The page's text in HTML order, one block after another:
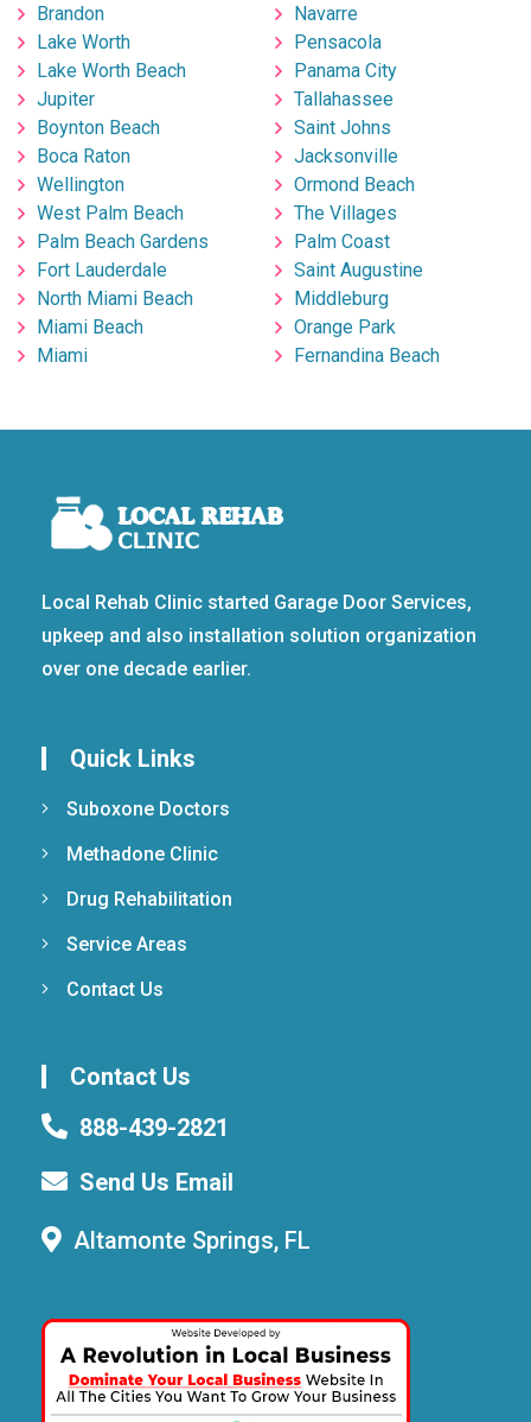
Brandon
Lake Worth
Lake Worth Beach
Jupiter
Boynton Beach
Boca Raton
Wellington
West Palm Beach
Palm Beach Gardens
Fort Lauderdale
North Miami Beach
Miami Beach
Miami
Navarre
Pensacola
Panama City
Tallahassee
Saint Johns
Jacksonville
Ormond Beach
The Villages
Palm Coast
Saint Augustine
Middleburg
Orange Park
Fernandina Beach
Local Rehab Clinic started Garage Door Services,
upkeep and also installation solution organization
over one decade earlier.
Quick Links
Suboxone Doctors
Methadone Clinic
Drug Rehabilitation
Service Areas
Contact Us
Contact Us
888-439-2821
Send Us Email
Altamonte Springs, FL